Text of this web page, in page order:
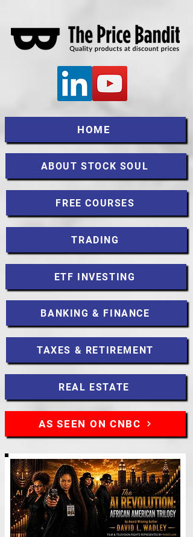
HOME
ABOUT STOCK SOUL
FREE COURSES
TRADING
ETF INVESTING
BANKING & FINANCE
TAXES & RETIREMENT
REAL ESTATE
AS SEEN ON CNBC